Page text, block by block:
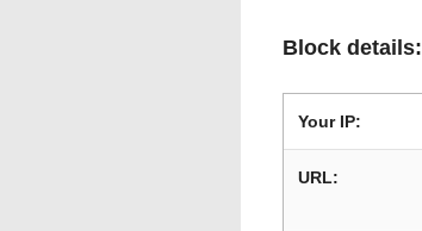
Block details:
Your IP:
URL: